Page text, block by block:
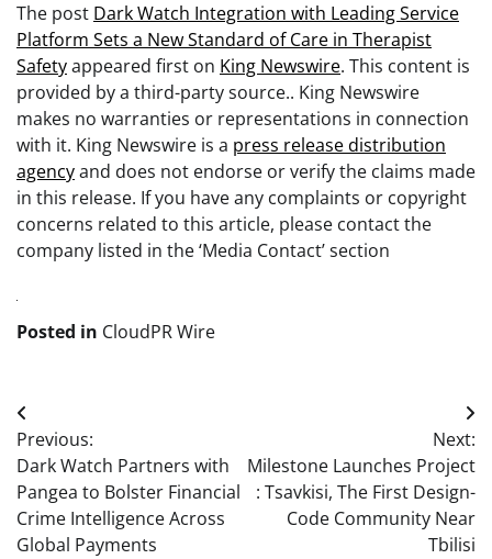
The post Dark Watch Integration with Leading Service
Platform Sets a New Standard of Care in Therapist
Safetyappeared first on King Newswire. This content is
provided by a third-party source.. King Newswire
makes no warranties or representations in connection
with it. King Newswire is a press release distribution
agencyand does not endorse or verify the claims made
in this release. If you have any complaints or copyright
concerns related to this article, please contact the
company listed in the ‘Media Contact’ section
Posted in CloudPR Wire
Post
navigation
Previous:
Dark Watch Partners with
Pangea to Bolster Financial
Crime Intelligence Across
Global Payments
Next:
Milestone Launches Project
: Tsavkisi, The First Design-
Code Community Near
Tbilisi